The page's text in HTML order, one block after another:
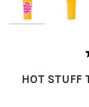
HOT STUFF